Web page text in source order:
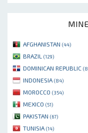
AFGHANISTAN (44)
BRAZIL (129)
DOMINICAN REPUBLIC
INDONESIA (84)
MOROCCO (354)
MEXICO (51)
PAKISTAN (67)
TUNISIA (14)